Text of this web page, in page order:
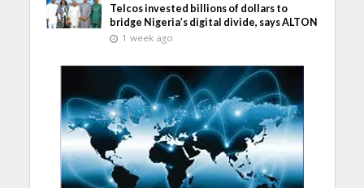
Telcos invested billions of dollars to
bridge Nigeria’s digital divide, says ALTON
1 week ago